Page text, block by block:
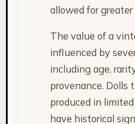
allowed for
The value of a
influenced by
including age,
provenance. Dolls
produced in
have historical